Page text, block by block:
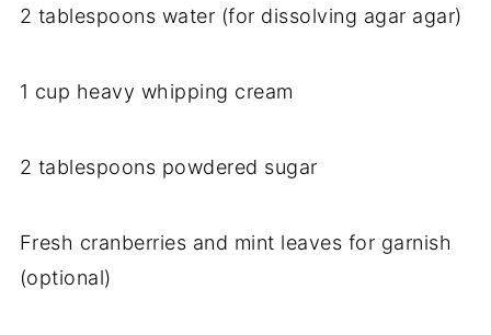
2 tablespoons water (for dissolving agar agar)
1 cup heavy whipping cream
2 tablespoons powdered sugar
Fresh cranberries and mint leaves for garnish
(optional)